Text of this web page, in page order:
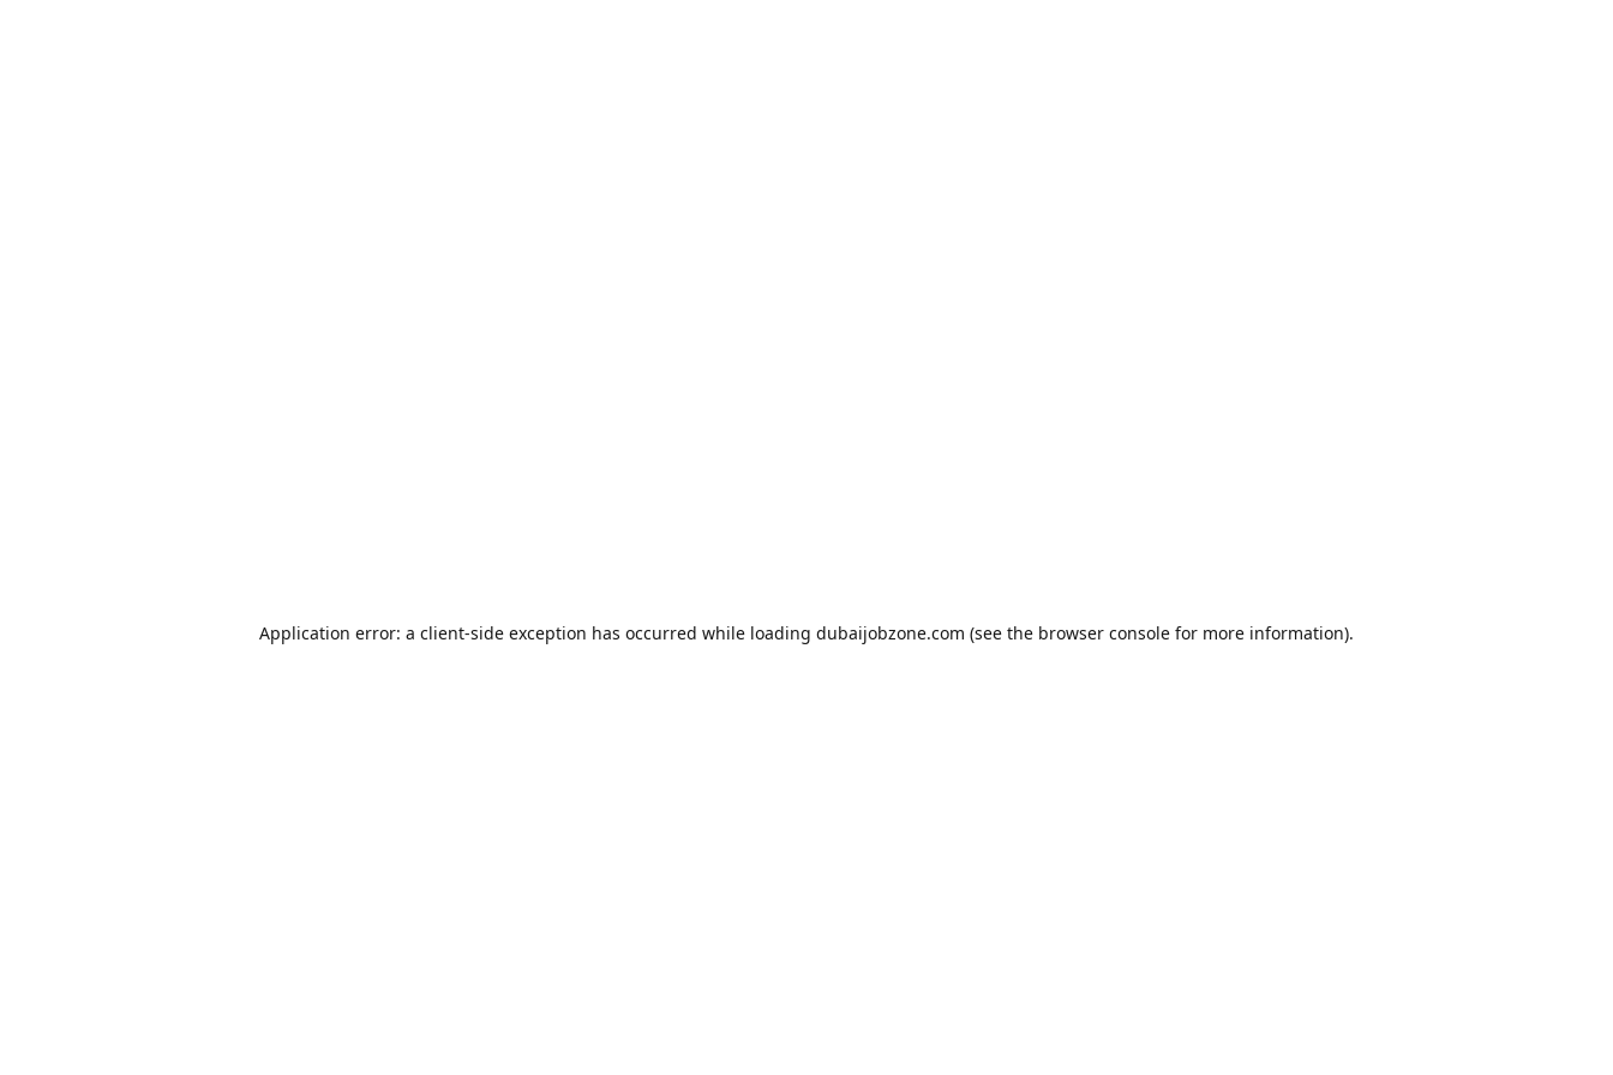
Application error: a client-side exception has occurred while loading dubaijobzone.com (see the browser console for more information).